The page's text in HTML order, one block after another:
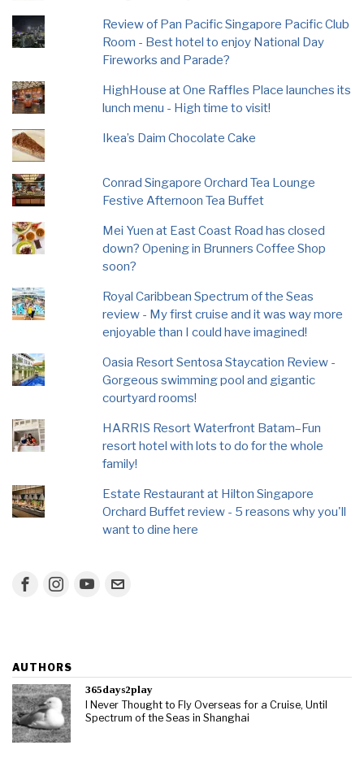
Review of Pan Pacific Singapore Pacific Club
Room - Best hotel to enjoy National Day
Fireworks and Parade?
HighHouse at One Raffles Place launches its
lunch menu - High time to visit!
Ikea’s Daim Chocolate Cake
Conrad Singapore Orchard Tea Lounge
Festive Afternoon Tea Buffet
Mei Yuen at East Coast Road has closed
down? Opening in Brunners Coffee Shop
soon?
Royal Caribbean Spectrum of the Seas
review - My first cruise and it was way more
enjoyable than I could have imagined!
Oasia Resort Sentosa Staycation Review -
Gorgeous swimming pool and gigantic
courtyard rooms!
HARRIS Resort Waterfront Batam–Fun
resort hotel with lots to do for the whole
family!
Estate Restaurant at Hilton Singapore
Orchard Buffet review - 5 reasons why you'll
want to dine here
AUTHORS
365days2play
I Never Thought to Fly Overseas for a Cruise, Until
Spectrum of the Seas in Shanghai